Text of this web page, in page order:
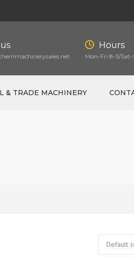
Hours
Mon-Fri 8-5/
& TRADE MACHINERY